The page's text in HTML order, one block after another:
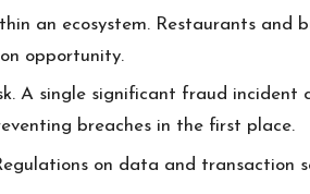
an ecosystem. Restaurants
opportunity.
A single significant fraud incident
breaches in the first place.
on data and transaction